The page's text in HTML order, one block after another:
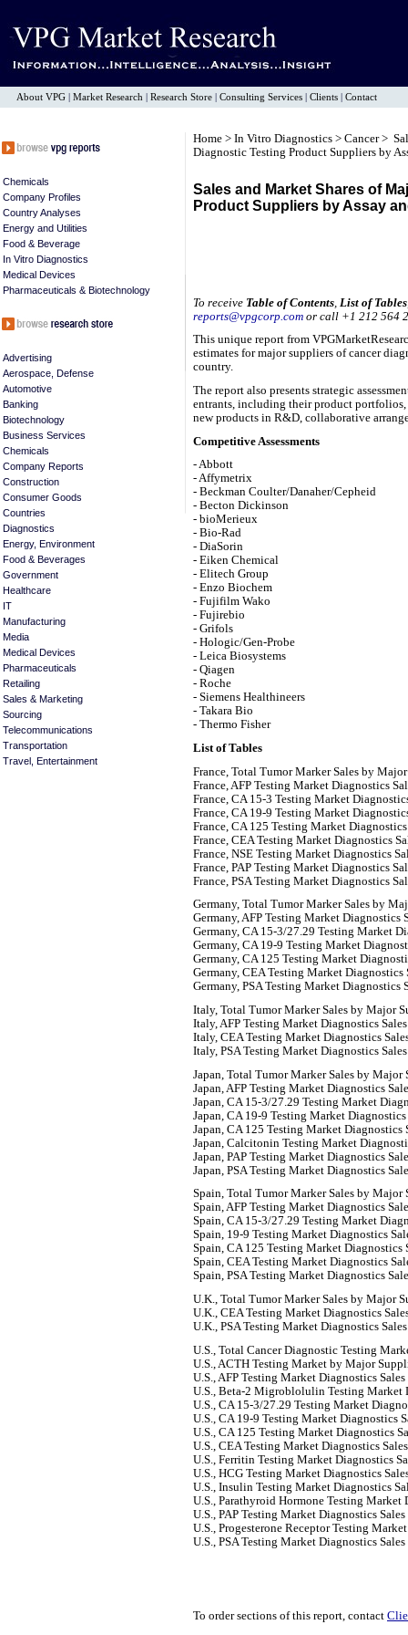
About VPG Market Research Research Store Consulting Services Clients Contact
Chemicals
Company Profiles
Country Analyses
Energy and Utilities
Food & Beverage
In Vitro Diagnostics
Medical Devices
Pharmaceuticals & Biotechnology
Advertising
Aerospace, Defense
Automotive
Banking
Biotechnology
Business Services
Chemicals
Company Reports
Construction
Consumer Goods
Countries
Diagnostics
Energy, Environment
Food & Beverages
Government
Healthcare
IT
Manufacturing
Media
Medical Devices
Pharmaceuticals
Retailing
Sales & Marketing
Sourcing
Telecommunications
Transportation
Travel, Entertainment
Home > In Vitro Diagnostics > Cancer>
Diagnostic Testing Product Suppliers by
Sales and Market Shares of
Product Suppliers by Assay
To receive Table of Contents List of Tables
reports@vpgcorp.com or call +1 212 564
This unique report from
estimates for major suppliers of cancer
country.
The report also presents strategic
entrants, including their product
new products in R&D, collaborative
Competitive Assessments
- Abbott
- Affymetrix
- Beckman Coulter/Danaher/Cepheid
- Becton Dickinson
- bioMerieux
- Bio-Rad
- DiaSorin
- Eiken Chemical
- Elitech Group
- Enzo Biochem
- Fujifilm Wako
- Fujirebio
- Grifols
- Hologic/Gen-Probe
- Leica Biosystems
- Qiagen
- Roche
- Siemens Healthineers
- Takara Bio
- Thermo Fisher
List of Tables
France, Total Tumor Marker Sales by
France, AFP Testing Market Diagnostics
France, CA 15-3 Testing Market
France, CA 19-9 Testing Market
France, CA 125 Testing Market
France, CEA Testing Market Diagnostics
France, NSE Testing Market Diagnostics
France, PAP Testing Market Diagnostics
France, PSA Testing Market Diagnostics
Germany, Total Tumor Marker Sales by
Germany, AFP Testing Market Diagnostics
Germany, CA 15-3/27.29 Testing Market
Germany, CA 19-9 Testing Market
Germany, CA 125 Testing Market
Germany, CEA Testing Market
Germany, PSA Testing Market Diagnostics
Italy, Total Tumor Marker Sales by Major
Italy, AFP Testing Market Diagnostics
Italy, CEA Testing Market Diagnostics
Italy, PSA Testing Market Diagnostics
Japan, Total Tumor Marker Sales by Major
Japan, AFP Testing Market Diagnostics
Japan, CA 15-3/27.29 Testing Market
Japan, CA 19-9 Testing Market
Japan, CA 125 Testing Market
Japan, Calcitonin Testing Market
Japan, PAP Testing Market Diagnostics
Japan, PSA Testing Market Diagnostics
Spain, Total Tumor Marker Sales by Major
Spain, AFP Testing Market Diagnostics
Spain, CA 15-3/27.29 Testing Market
Spain, 19-9 Testing Market
Spain, CA 125 Testing Market Diagnostics
Spain, CEA Testing Market Diagnostics
Spain, PSA Testing Market Diagnostics
U.K., Total Tumor Marker Sales by Major
U.K., CEA Testing Market Diagnostics
U.K., PSA Testing Market Diagnostics
U.S., Total Cancer Diagnostic Testing
U.S., ACTH Testing Market by Major
U.S., AFP Testing Market Diagnostics
U.S., Beta-2 Migroblolulin Testing Market
U.S., CA 15-3/27.29 Testing Market
U.S., CA 19-9 Testing Market Diagnostics
U.S., CA 125 Testing Market Diagnostics
U.S., CEA Testing Market Diagnostics
U.S., Ferritin Testing Market Diagnostics
U.S., HCG Testing Market Diagnostics
U.S., Insulin Testing Market Diagnostics
U.S., Parathyroid Hormone Testing
U.S., PAP Testing Market Diagnostics
U.S., Progesterone Receptor Testing
U.S., PSA Testing Market Diagnostics
To order sections of this report, contact